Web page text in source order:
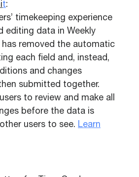
t:
timekeeping experience
editing data in Weekly
has removed the automatic
each field and, instead,
and changes
submitted together.
to review and make all
before the data is
users to see. Learn